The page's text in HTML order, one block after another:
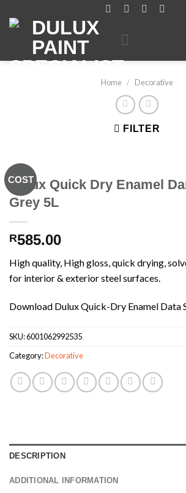
Home / Decorative
FILTER
COST
Dulux Quick Dry Enamel
Grey 5L
R585.00
High quality, High gloss, quick drying,
for interior & exterior steel surfaces.
Download Dulux Quick-Dry Enamel Data
SKU:6001062992535
Category:Decorative
DESCRIPTION
ADDITIONAL INFORMATION